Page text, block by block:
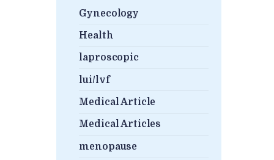
Gynecology
Health
laproscopic
lui/lvf
Medical Article
Medical Articles
menopause